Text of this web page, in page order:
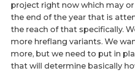
project right now which may
the end of the year that is
the reach of that specifically.
more hreflang variants. We
more, but we need to put in
that will determine basically